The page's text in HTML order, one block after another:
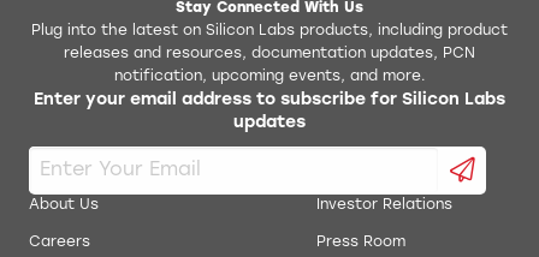
Stay Connected With Us
Plug into the latest on Silicon Labs products, including product
releases and resources, documentation updates, PCN
notification, upcoming events, and more.
Enter your email address to subscribe for Silicon Labs
updates
About Us
Careers
Investor Relations
Press Room